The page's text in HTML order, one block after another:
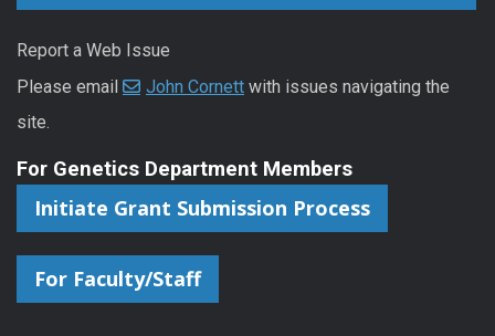
Report a Web Issue
Please email
John Cornett with issues navigating the
site.
For Genetics Department Members
Initiate Grant Submission Process
For Faculty/Staff